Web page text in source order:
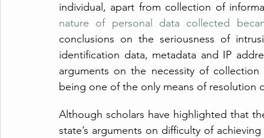
individual, apart from collection of
nature of personal data collected
conclusions on the seriousness of
identification data, metadata and IP
arguments on the necessity of
being one of the only means of resolution
Although scholars have highlighted that
state’s arguments on difficulty of